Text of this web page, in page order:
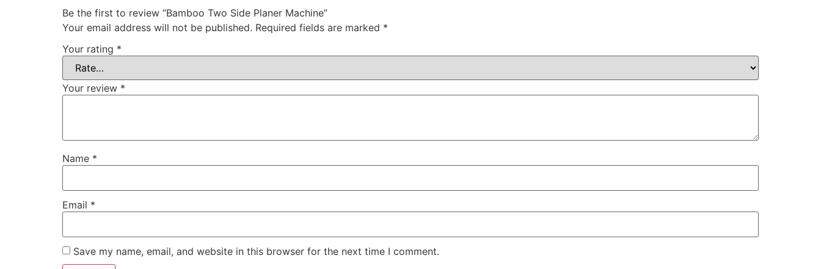
Be the first to review “Bamboo Two Side Planer Machine”
Your email address will not be published. Required fields are marked *
Your rating *
Your review *
Name *
Email *
Save my name, email, and website in this browser for the next time I comment.